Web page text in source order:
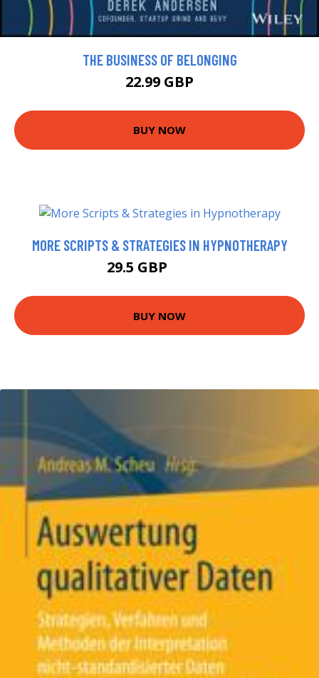
THE BUSINESS OF BELONGING
22.99 GBP
BUY NOW
MORE SCRIPTS & STRATEGIES IN HYPNOTHERAPY
29.5 GBP
BUY NOW